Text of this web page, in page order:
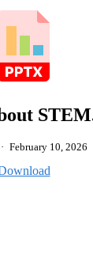
· February 10, 2026